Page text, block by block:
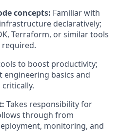
concepts: Familiar with
declaratively;
Terraform, or similar tools
to boost productivity;
basics and
Takes responsibility for
through from
monitoring, and